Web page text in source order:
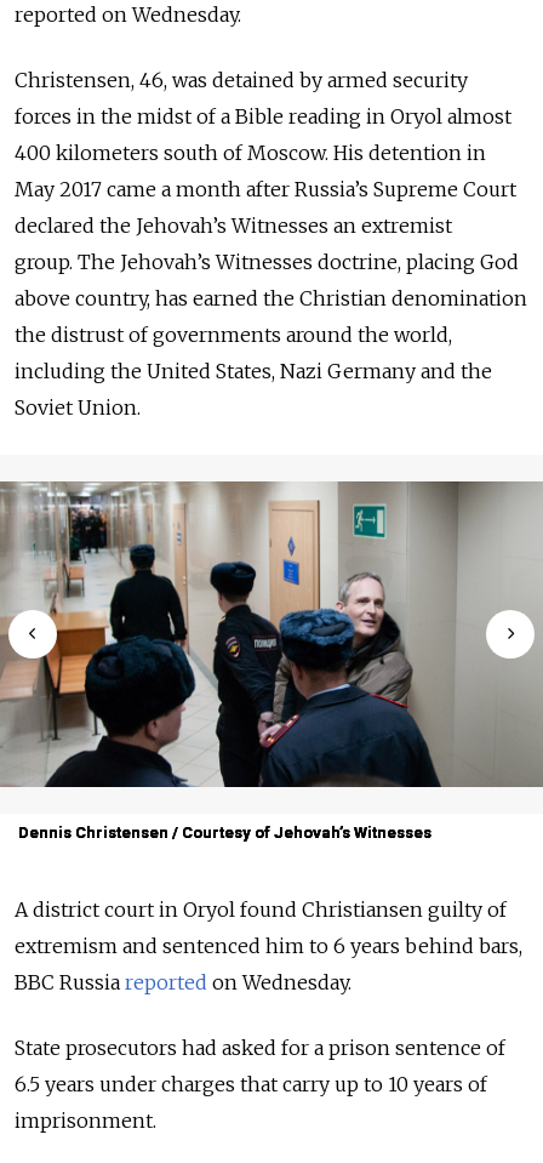
reported on Wednesday.
Christensen, 46, was detained by armed security
forces in the midst of a Bible reading in Oryol almost
400 kilometers south of Moscow. His detention in
May 2017 came a month after Russia’s Supreme Court
declared the Jehovah’s Witnesses an extremist
group. The Jehovah’s Witnesses doctrine, placing God
above country, has earned the Christian denomination
the distrust of governments around the world,
including the United States, Nazi Germany and the
Soviet Union.
Dennis Christensen / Courtesy of Jehovah’s Witnesses
Dennis Christensen / Courtesy of Jehovah’s Witnesses
Dennis Christensen / Courtesy of Jehovah’s Witnesses
A district court in Oryol found Christiansen guilty of
extremism and sentenced him to 6 years behind bars,
BBC Russia reported on Wednesday.
State prosecutors had asked for a prison sentence of
6.5 years under charges that carry up to 10 years of
imprisonment.